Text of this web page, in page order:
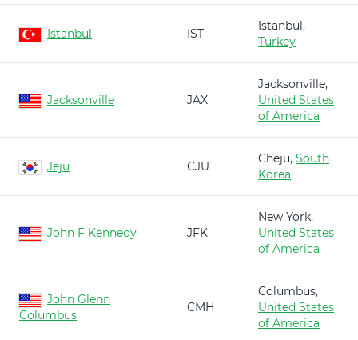
Istanbul IST
Istanbul,
Turkey
Jacksonville JAX
Jacksonville,
United States
of America
Jeju CJU
Cheju, South
Korea
John F Kennedy JFK
New York,
United States
of America
John Glenn
Columbus
CMH
Columbus,
United States
of America